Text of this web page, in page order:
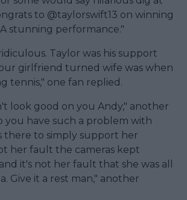
to @taylorswift13 on winning
stunning performance."
Taylor was his support
girlfriend turned wife was when
tennis," one fan replied.
look good on you Andy," another
you have such a problem with
there to simply support her
her fault the cameras kept
it's not her fault that she was all
Give it a rest man," another